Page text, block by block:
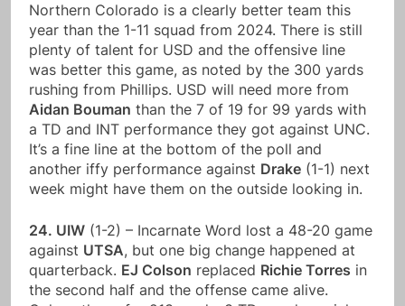
Northern Colorado is a clearly better team this
year than the 1-11 squad from 2024. There is still
plenty of talent for USD and the offensive line
was better this game, as noted by the 300 yards
rushing from Phillips. USD will need more from
Aidan Bouman than the 7 of 19 for 99 yards with
a TD and INT performance they got against UNC.
It’s a fine line at the bottom of the poll and
another iffy performance against Drake (1-1) next
week might have them on the outside looking in.
24. UIW (1-2) – Incarnate Word lost a 48-20 game
against UTSA, but one big change happened at
quarterback. EJ Colson replaced Richie Torres in
the second half and the offense came alive.